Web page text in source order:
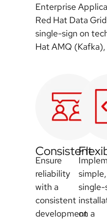
Enterprise
Red Hat Data
single-sign on
Hat AMQ (Kafka),
Consistent
Ensure
reliability
with a
consistent
development
simple,
single-
on a